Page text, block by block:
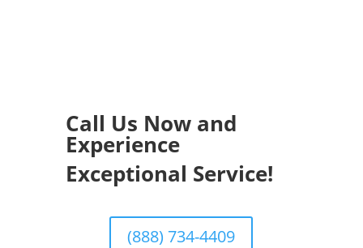
Call Us Now and
Experience
Exceptional Service!
(888) 734-4409